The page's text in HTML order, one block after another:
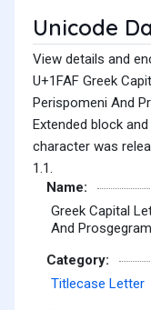
Unicode
View details and
U+1FAF Greek
Perispomeni And
Extended block
character was
1.1.
Name:
Greek Capital
And
Category:
Titlecase Letter